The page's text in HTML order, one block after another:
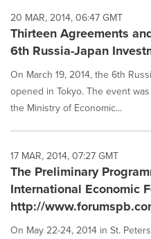
20 MAR, 2014, 06:47 GMT
Thirteen Agreements
6th Russia-Japan
On March 19, 2014, the 6th
opened in Tokyo. The event
the Ministry of Economic...
17 MAR, 2014, 07:27 GMT
The Preliminary
International Economic
http://
On May 22-24, 2014 in St.